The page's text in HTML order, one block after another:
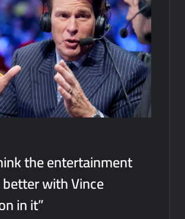
the entertainment
with Vince
in it”